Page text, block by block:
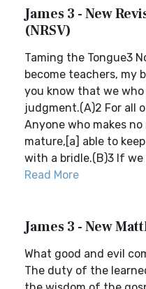
James 3 - New
(NRSV)
Taming the Tongue3
become teachers, my
you know that we
judgment.(A)2 For all
Anyone who makes
mature,[a] able to
with a bridle.(B)3 If we
Read More
James 3 - New
What good and evil
The duty of the